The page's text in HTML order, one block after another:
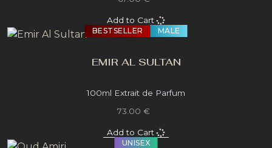
Add to Cart
BESTSELLER MALE
EMIR AL SULTAN
100ml Extrait de Parfum
73.00 €
Add to Cart
UNISEX